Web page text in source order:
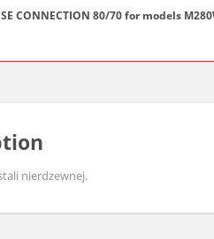
CONNECTION 80/70 for models
nierdzewnej.